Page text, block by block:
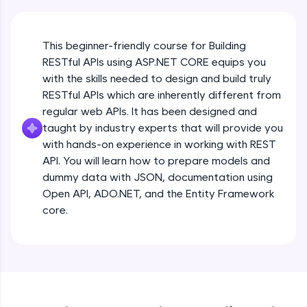
>
SQLKata:
A practice ground for mastering SQL queries
and refine your queries to build strong database
skills.
Try Now>
FixTheCode:
Hone your bug-fixing skills with real-world
debugging challenges in Python, C++, JavaScript,
and Golang. More languages coming soon!
all in the cloud!
This beginner-friendly course for Building
RESTful APIs using ASP.NET CORE equips you
with the skills needed to design and build truly
RESTful APIs which are inherently different from
regular web APIs. It has been designed and
taught by industry experts that will provide you
with hands-on experience in working with REST
API. You will learn how to prepare models and
dummy data with JSON, documentation using
Open API, ADO.NET, and the Entity Framework
core.